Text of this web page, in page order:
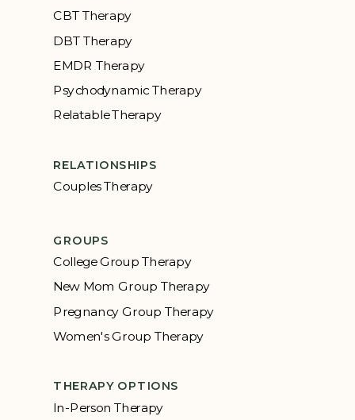
CBT Therapy
DBT Therapy
EMDR Therapy
Psychodynamic Therapy
Relatable Therapy
RELATIONSHIPS
Couples Therapy
GROUPS
College Group Therapy
New Mom Group Therapy
Pregnancy Group Therapy
Women's Group Therapy
THERAPY OPTIONS
In-Person Therapy